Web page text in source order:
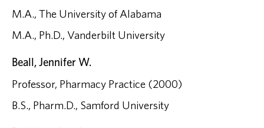
M.A., The University of Alabama
M.A., Ph.D., Vanderbilt University
Beall, Jennifer W.
Professor, Pharmacy Practice (2000)
B.S., Pharm.D., Samford University